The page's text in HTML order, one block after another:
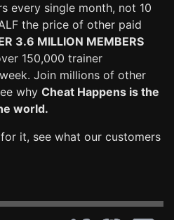
every single month, not 10
the price of other paid
3.6 MILLION MEMBERS
150,000 trainer
Join millions of other
why Cheat Happens is the
world.
it, see what our customers